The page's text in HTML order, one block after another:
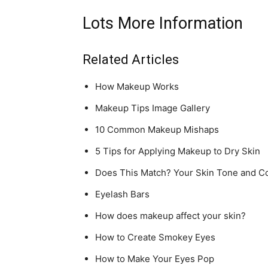
Lots More Information
Related Articles
How Makeup Works
Makeup Tips Image Gallery
10 Common Makeup Mishaps
5 Tips for Applying Makeup to Dry Skin
Does This Match? Your Skin Tone and
Eyelash Bars
How does makeup affect your skin?
How to Create Smokey Eyes
How to Make Your Eyes Pop